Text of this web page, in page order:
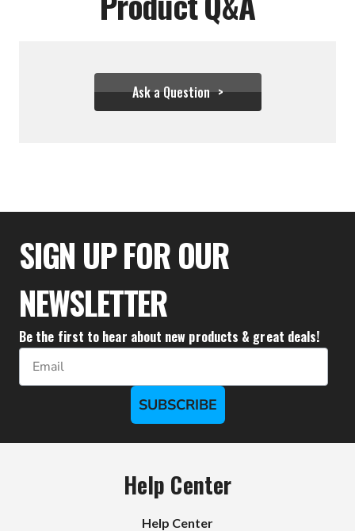
Ask a Question
$31.48
SIGN UP FOR OUR
NEWSLETTER
Be the first to hear about new products & great deals!
Email
SUBSCRIBE
Help Center
Help Center